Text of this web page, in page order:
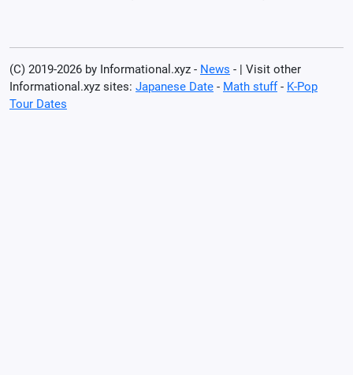
(C) 2019-2026 by Informational.xyz - News - | Visit other
Informational.xyz sites: Japanese Date - Math stuff- K-Pop
Tour Dates